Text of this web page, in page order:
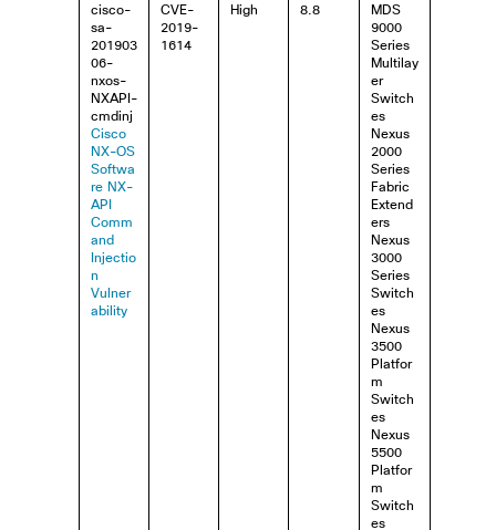
cisco-
sa-
201903
06-
nxos-
NXAPI-
cmdinj
Cisco
NX-OS
Softwa
re NX-
API
Comm
and
Injectio
n
Vulner
ability
CVE-
2019-
1614
High 8.8
MDS
9000
Series
Multilay
er
Switch
es
Nexus
2000
Series
Fabric
Extend
ers
Nexus
3000
Series
Switch
es
Nexus
3500
Platfor
m
Switch
es
Nexus
5500
Platfor
m
Switch
es